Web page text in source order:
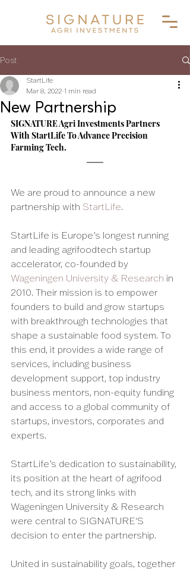
Post
New Partnership
StartLife
Mar 8, 2022 1 min read
SIGNATURE Agri Investments Partners
With StartLife To Advance Precision
Farming Tech.
We are proud to announce a new
partnership with StartLife.
StartLife is Europe’s longest running
and leading agrifoodtech startup
accelerator, co-founded by
Wageningen University & Research in
2010. Their mission is to empower
founders to build and grow startups
with breakthrough technologies that
shape a sustainable food system. To
this end, it provides a wide range of
services, including business
development support, top industry
business mentors, non-equity funding
and access to a global community of
startups, investors, corporates and
experts.
StartLife’s dedication to sustainability,
its position at the heart of agrifood
tech, and its strong links with
Wageningen University & Research
were central to SIGNATURE'S
decision to enter the partnership.
United in sustainability goals, together